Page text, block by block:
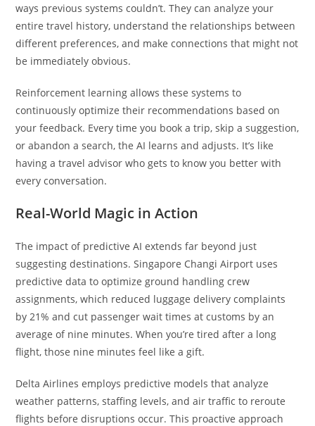
ways previous systems couldn’t. They can analyze your
entire travel history, understand the relationships between
different preferences, and make connections that might not
be immediately obvious.
Reinforcement learning allows these systems to
continuously optimize their recommendations based on
your feedback. Every time you book a trip, skip a suggestion,
or abandon a search, the AI learns and adjusts. It’s like
having a travel advisor who gets to know you better with
every conversation.
Real-World Magic in Action
The impact of predictive AI extends far beyond just
suggesting destinations. Singapore Changi Airport uses
predictive data to optimize ground handling crew
assignments, which reduced luggage delivery complaints
by 21% and cut passenger wait times at customs by an
average of nine minutes. When you’re tired after a long
flight, those nine minutes feel like a gift.
Delta Airlines employs predictive models that analyze
weather patterns, staffing levels, and air traffic to reroute
flights before disruptions occur. This proactive approach